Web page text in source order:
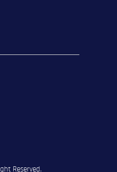
Reserved.